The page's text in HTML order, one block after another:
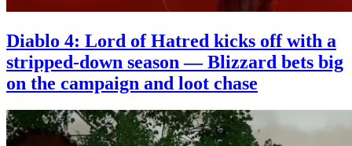
Diablo 4: Lord of Hatred kicks off with a
stripped-down season — Blizzard bets big
on the campaign and loot chase